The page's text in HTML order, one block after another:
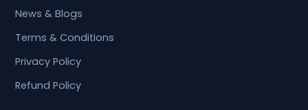
News & Blogs
Terms & Conditions
Privacy Policy
Refund Policy